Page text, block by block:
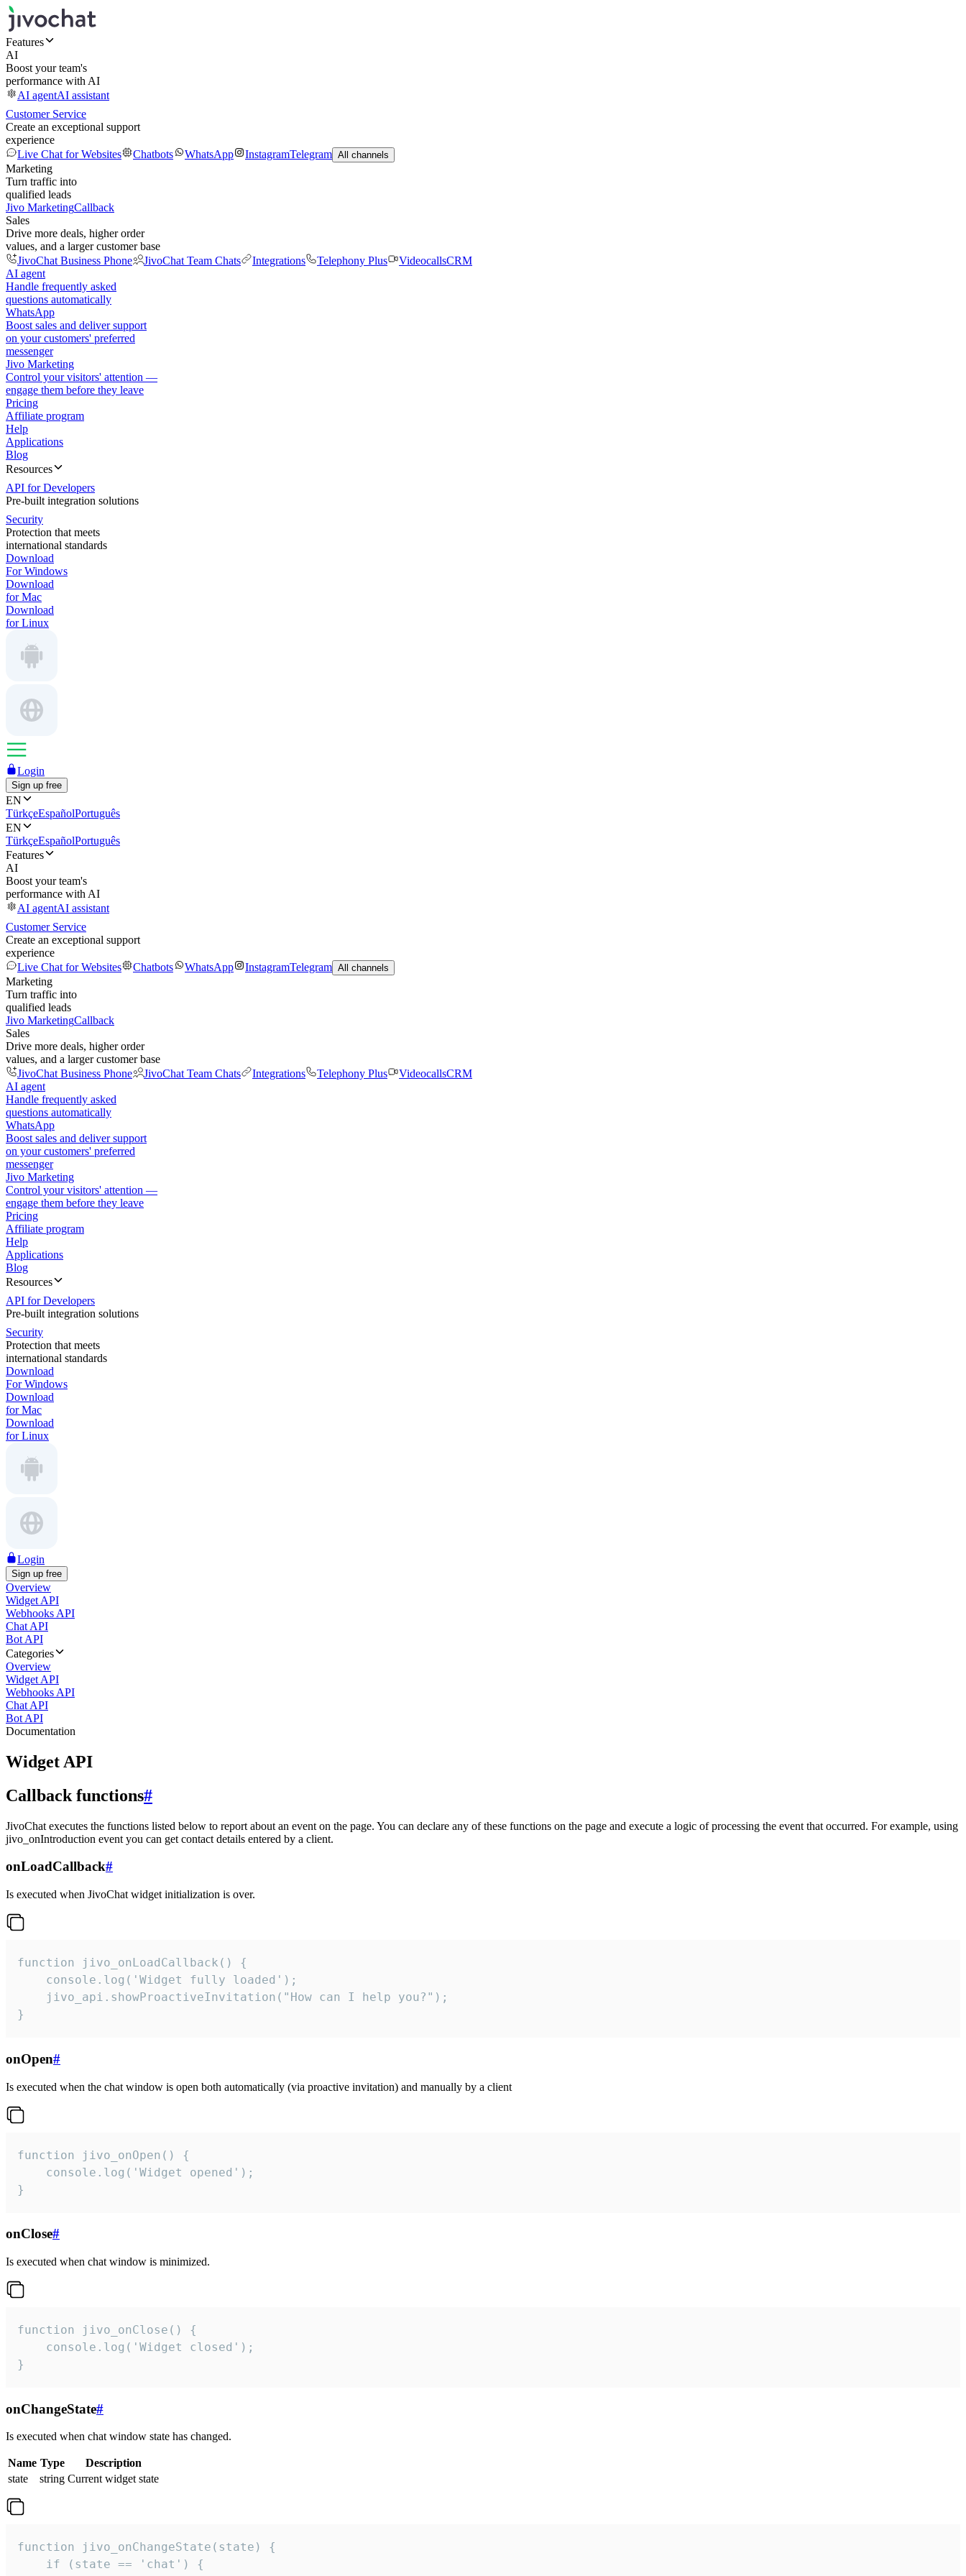
Features
AI
Boost your team's
performance with AI
AI agentAI assistant
Customer Service
Create an exceptional support
experience
Live Chat for Websites
Chatbots WhatsApp InstagramTelegram All channels
Marketing
Turn traffic into
qualified leads
Jivo MarketingCallback
Sales
Drive more deals, higher order
values, and a larger customer base
JivoChat Business Phone
JivoChat Team Chats Integrations Telephony Plus VideocallsCRM
AI agent
Handle frequently asked
questions automatically
WhatsApp
Boost sales and deliver support
on your customers' preferred
messenger
Jivo Marketing
Control your visitors' attention —
engage them before they leave
Pricing
Affiliate program
Help
Applications
Blog
Resources
API for Developers
Pre-built integration solutions
Security
Protection that meets
international standards
Download
For Windows
Download
for Mac
Download
for Linux
Login
Sign up free
EN
TürkçeEspañolPortuguês
EN
TürkçeEspañolPortuguês
Features
AI
Boost your team's
performance with AI
AI agentAI assistant
Customer Service
Create an exceptional support
experience
Live Chat for Websites
Chatbots WhatsApp InstagramTelegram All channels
Marketing
Turn traffic into
qualified leads
Jivo MarketingCallback
Sales
Drive more deals, higher order
values, and a larger customer base
JivoChat Business Phone
JivoChat Team Chats Integrations Telephony Plus VideocallsCRM
AI agent
Handle frequently asked
questions automatically
WhatsApp
Boost sales and deliver support
on your customers' preferred
messenger
Jivo Marketing
Control your visitors' attention —
engage them before they leave
Pricing
Affiliate program
Help
Applications
Blog
Resources
API for Developers
Pre-built integration solutions
Security
Protection that meets
international standards
Download
For Windows
Download
for Mac
Download
for Linux
Login
Sign up free
Overview
Widget API
Webhooks API
Chat API
Bot API
Categories
Overview
Widget API
Webhooks API
Chat API
Bot API
Documentation
Widget API
Callback functions#
JivoChat executes the functions listed below to report about an event on the page. You can declare any of these functions on the page and execute a logic of processing the event that occurred. For example, using
jivo_onIntroduction event you can get contact details entered by a client.
onLoadCallback#
Is executed when JivoChat widget initialization is over.
function jivo_onLoadCallback() {
    console.log('Widget fully loaded');
    jivo_api.showProactiveInvitation("How can I help you?");
}
onOpen#
Is executed when the chat window is open both automatically (via proactive invitation) and manually by a client
function jivo_onOpen() {
    console.log('Widget opened');
}
onClose#
Is executed when chat window is minimized.
function jivo_onClose() {
    console.log('Widget closed');
}
onChangeState#
Is executed when chat window state has changed.
Name Type
Description
state
string Current widget state
function jivo_onChangeState(state) {
    if (state == 'chat') {